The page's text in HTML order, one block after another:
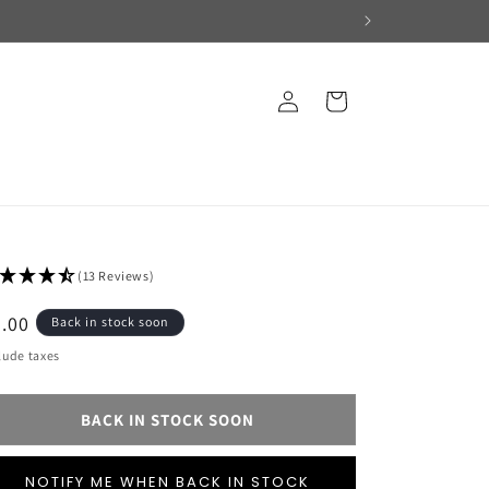
in
Cart
(13 Reviews)
Back in stock soon
taxes
BACK IN STOCK SOON
NOTIFY ME WHEN BACK IN STOCK